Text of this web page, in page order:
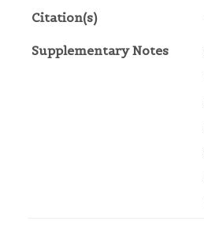
Citation(s)
Supplementary Notes